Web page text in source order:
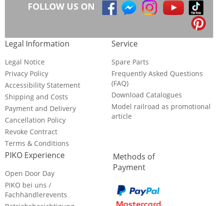
FOLLOW US ON
Legal Information
Legal Notice
Privacy Policy
Accessibility Statement
Shipping and Costs
Payment and Delivery
Cancellation Policy
Revoke Contract
Terms & Conditions
Service
Spare Parts
Frequently Asked Questions
(FAQ)
Download Catalogues
Model railroad as promotional
article
PIKO Experience
Open Door Day
PIKO bei uns /
Fachhändlerevents
Methods of
Payment